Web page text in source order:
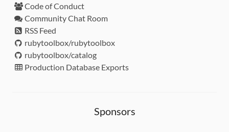
Code of Conduct
Community Chat Room
RSS Feed
rubytoolbox/rubytoolbox
rubytoolbox/catalog
Production Database Exports
Sponsors